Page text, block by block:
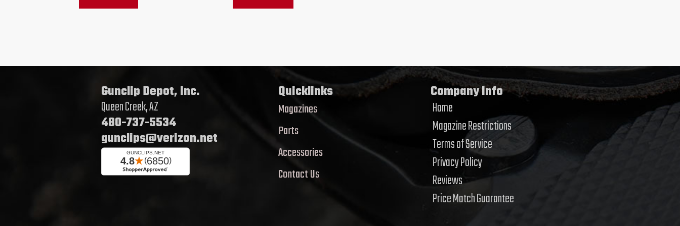
Gunclip Depot, Inc.
Queen Creek, AZ
480-737-5534
gunclips@verizon.net
Quicklinks
Magazines
Parts
Accessories
Contact Us
Company Info
Home
Magazine Restrictions
Terms of Service
Privacy Policy
Reviews
Price Match Guarantee